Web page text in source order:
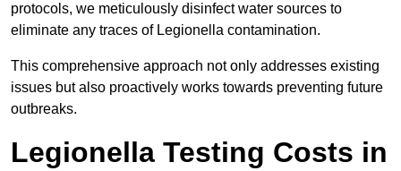
protocols, we meticulously disinfect water sources to
eliminate any traces of Legionella contamination.
This comprehensive approach not only addresses existing
issues but also proactively works towards preventing future
outbreaks.
Legionella Testing Costs in